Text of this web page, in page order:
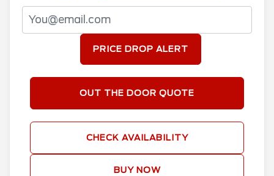
PRICE DROP ALERT
OUT THE DOOR QUOTE
CHECK AVAILABILITY
BUY NOW